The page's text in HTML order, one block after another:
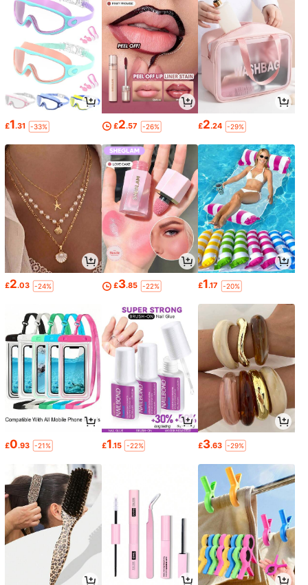
£1.31 -33% £2.57 -26% £2.24 -29%
£2.03 -24% £3.85 -22% £1.17 -20%
£0.93 -21% £1.15 -22% £3.63 -29%